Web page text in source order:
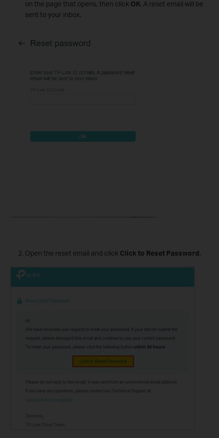
on the page that opens, then click OK. A reset email will be
sent to your inbox.
Open the reset email and click Click to Reset Password.